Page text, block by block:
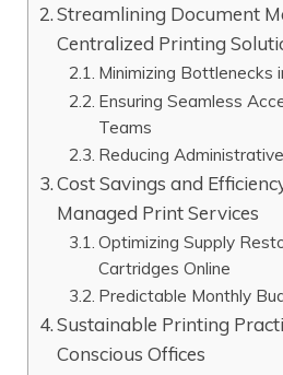
Streamlining Document
Centralized Printing
Minimizing Bottlenecks
Ensuring Seamless
Teams
Reducing
Cost Savings and
Managed Print Services
Optimizing Supply
Cartridges Online
Predictable Monthly
Sustainable Printing
Conscious Offices